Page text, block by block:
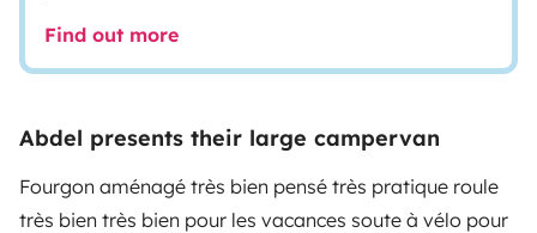
Find out more
Abdel presents their large campervan
Fourgon aménagé très bien pensé très pratique roule
très bien très bien pour les vacances soute à vélo pour